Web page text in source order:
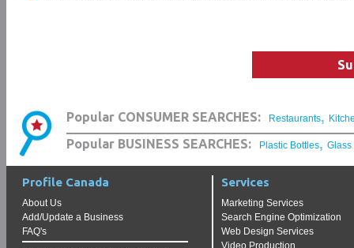
Popular CONSUMER SEARCHES: Restaurants,
Popular BUSINESS SEARCHES: Plastic Bottles, Glass
Profile Canada
About Us
Add/Update a Business
FAQ's
Services
Marketing Services
Search Engine Optimization
Web Design Services
Video Production